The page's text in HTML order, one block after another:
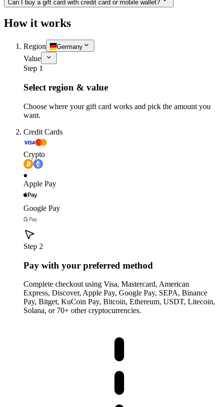
Can I buy a gift card with credit card or mobile wallet?
How it works
Region Germany
Value
Step 1
Select region & value
Choose where your gift card works and pick the amount you
want.
Credit Cards
Crypto
Apple Pay
Google Pay
Step 2
Pay with your preferred method
Complete checkout using Visa, Mastercard, American
Express, Discover, Apple Pay, Google Pay, SEPA, Binance
Pay, Bitget, KuCoin Pay, Bitcoin, Ethereum, USDT, Litecoin,
Solana, or 70+ other cryptocurrencies.